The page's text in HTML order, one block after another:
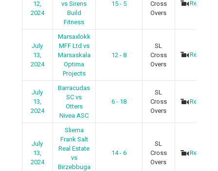
12,
2024
vs Sirens
Build
Fitness
15 - 5
Cross
Overs
Recap
July
13,
2024
Marsaxlokk
MFF Ltd vs
Marsaskala
Optima
Projects
12 - 8
SL
Cross
Overs
Recap
July
13,
2024
Barracudas
SC vs
Otters
Nivea ASC
6 - 18
SL
Cross
Overs
Recap
July
13,
2024
Sliema
Frank Salt
Real Estate
vs
Birzebbuga
14 - 6
SL
Cross
Overs
Recap